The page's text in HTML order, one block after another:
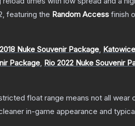
, featuring the Random Access finish
Nuke Souvenir Package,
Package, Rio 2022 Nuke Souvenir
float range means not all wear
in-game appearance and